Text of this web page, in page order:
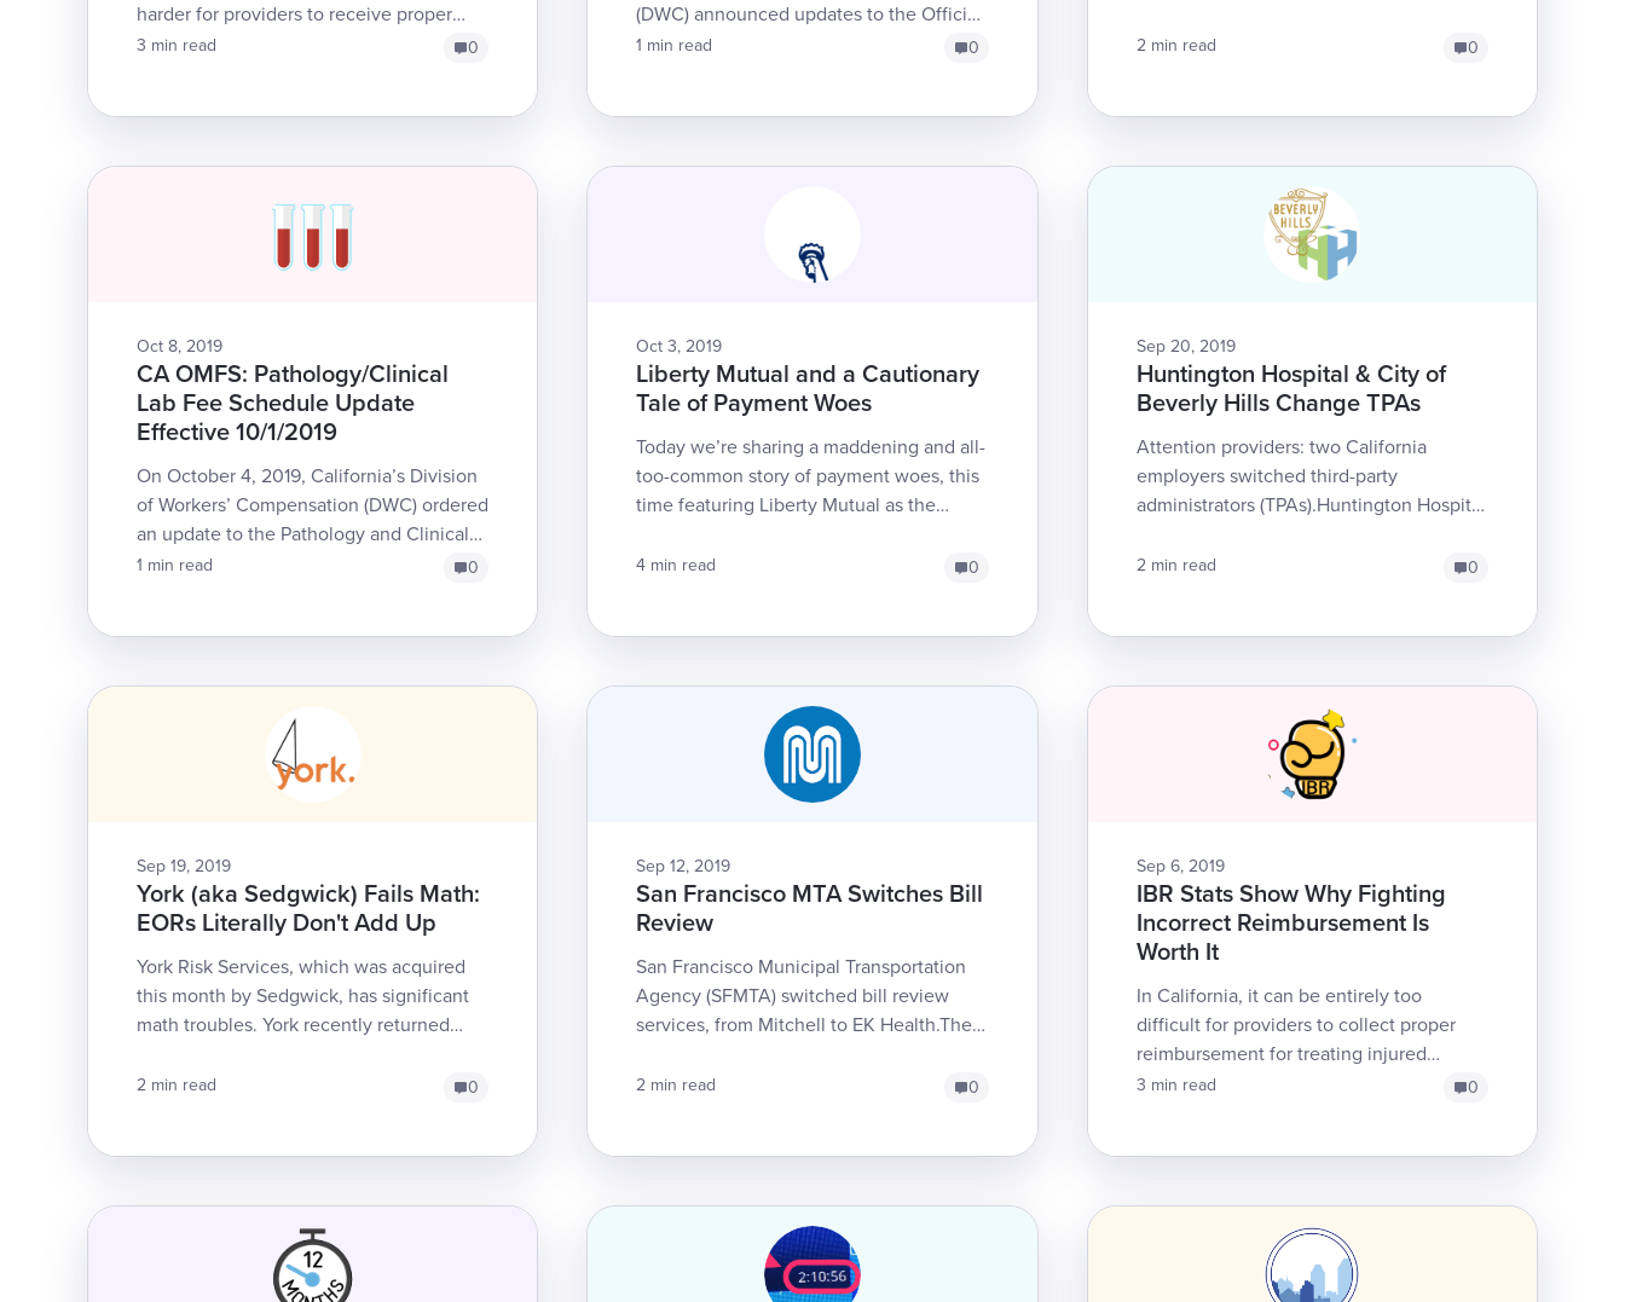
3 min read 0
harder for providers to receive proper
reimbursement. In this installment, we
1 min read 0
(DWC) announced updates to the Official
Medical Fee Schedule for Durable
2 min read 0
non-compliance. The up...
Oct 8, 2019
1 min read 0
CA OMFS: Pathology/Clinical
Lab Fee Schedule Update
Effective 10/1/2019
On October 4, 2019, California’s Division
of Workers’ Compensation (DWC) ordered
an update to the Pathology and Clinical
Laboratory section of the Official Medical
Oct 3, 2019
4 min read 0
Liberty Mutual and a Cautionary
Tale of Payment Woes
Today we’re sharing a maddening and all-
too-common story of payment woes, this
time featuring Liberty Mutual as the
correctly -- despite ...
Sep 20, 2019
2 min read 0
Huntington Hospital & City of
Beverly Hills Change TPAs
Attention providers: two California
employers switched third-party
administrators (TPAs).Huntington Hospital
AthensCity of B...
Sep 19, 2019
2 min read 0
York (aka Sedgwick) Fails Math:
EORs Literally Don't Add Up
York Risk Services, which was acquired
this month by Sedgwick, has significant
math troubles. York recently returned
obfuscated the effect...
Sep 12, 2019
2 min read 0
San Francisco MTA Switches Bill
Review
San Francisco Municipal Transportation
Agency (SFMTA) switched bill review
services, from Mitchell to EK Health.The
affects bills fo...
Sep 6, 2019
3 min read 0
IBR Stats Show Why Fighting
Incorrect Reimbursement Is
Worth It
In California, it can be entirely too
difficult for providers to collect proper
reimbursement for treating injured
workers. Among the many reasons for